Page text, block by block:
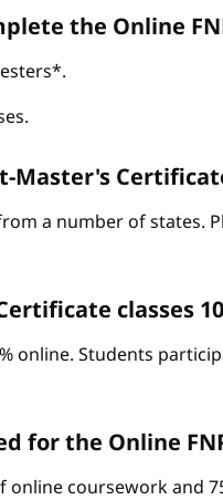
the Online
Master's
a number of states.
classes
online. Students
for the Online
coursework and